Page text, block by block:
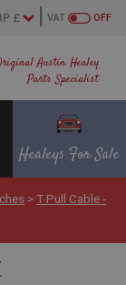
Austin Healey
Parts Specialist
OFF
VAT
Healeys For Sale
>T Pull Cable -